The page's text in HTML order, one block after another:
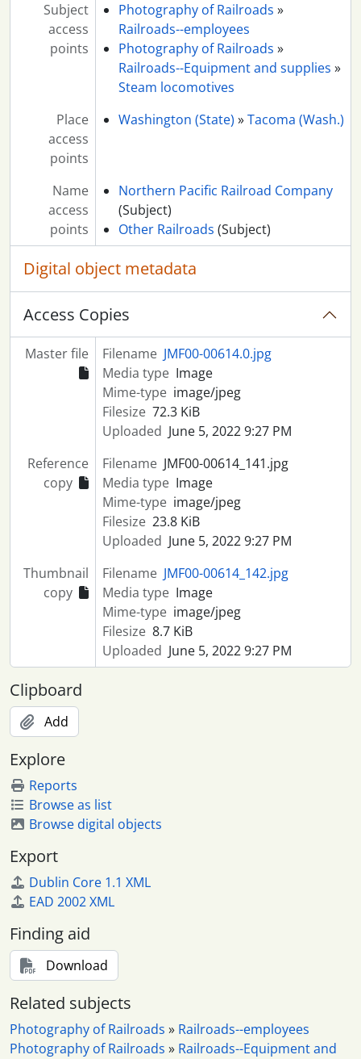
Subject
access
points
Photography of Railroads »
Railroads--employees
Photography of Railroads »
Railroads--Equipment and supplies »
Steam locomotives
Place
access
points
Washington (State) »Tacoma (Wash.)
Name
access
points
Northern Pacific Railroad Company
(Subject)
Other Railroads (Subject)
Digital object metadata
Access Copies
Master file Filename JMF00-00614.0.jpg
Media type Image
Mime-type image/jpeg
Filesize 72.3 KiB
Uploaded June 5, 2022 9:27 PM
Reference
copy
Filename JMF00-00614_141.jpg
Media type Image
Mime-type image/jpeg
Filesize 23.8 KiB
Uploaded June 5, 2022 9:27 PM
Thumbnail
copy
Filename JMF00-00614_142.jpg
Media type Image
Mime-type image/jpeg
Filesize 8.7 KiB
Uploaded June 5, 2022 9:27 PM
Clipboard
Add
Explore
Reports
Browse as list
Browse digital objects
Export
Dublin Core 1.1 XML
EAD 2002 XML
Finding aid
Download
Related subjects
Photography of Railroads » Railroads--employees
Photography of Railroads » Railroads--Equipment and